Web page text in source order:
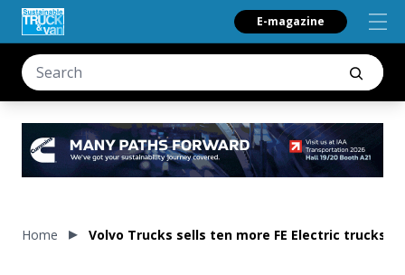
E-magazine
Home Volvo Trucks sells ten more FE Electric trucks